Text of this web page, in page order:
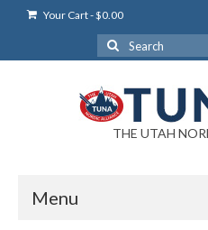
Your Cart-$0.00
Search
for:
THE UTAH
Menu